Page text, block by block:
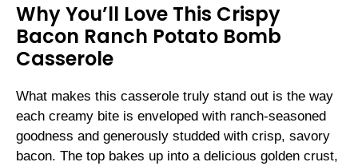
Why You’ll Love This Crispy
Bacon Ranch Potato Bomb
Casserole
What makes this casserole truly stand out is the way
each creamy bite is enveloped with ranch-seasoned
goodness and generously studded with crisp, savory
bacon. The top bakes up into a delicious golden crust,